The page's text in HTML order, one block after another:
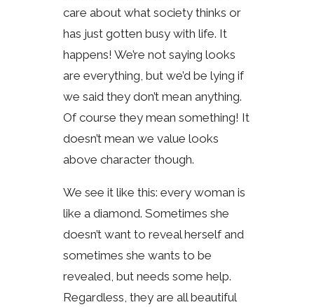
care about what society thinks or
has just gotten busy with life. It
happens! We’re not saying looks
are everything, but we’d be lying if
we said they don’t mean anything.
Of course they mean something! It
doesn’t mean we value looks
above character though.
We see it like this: every woman is
like a diamond. Sometimes she
doesn’t want to reveal herself and
sometimes she wants to be
revealed, but needs some help.
Regardless, they are all beautiful